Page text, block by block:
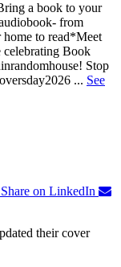
a book to your
from
to read*Meet
celebrating Book
Stop
... See
Share on LinkedIn
their cover